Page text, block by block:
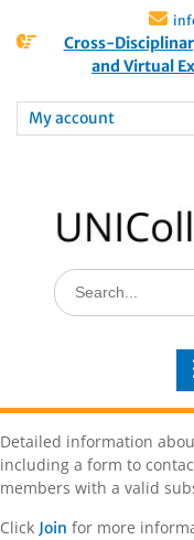
Cross-
and Virtual
My account
Detailed information
including a form to
members with a valid
Click Join for more